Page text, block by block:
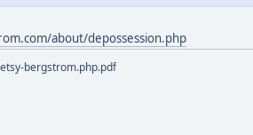
about/depossession.php
bergstrom.php.pdf